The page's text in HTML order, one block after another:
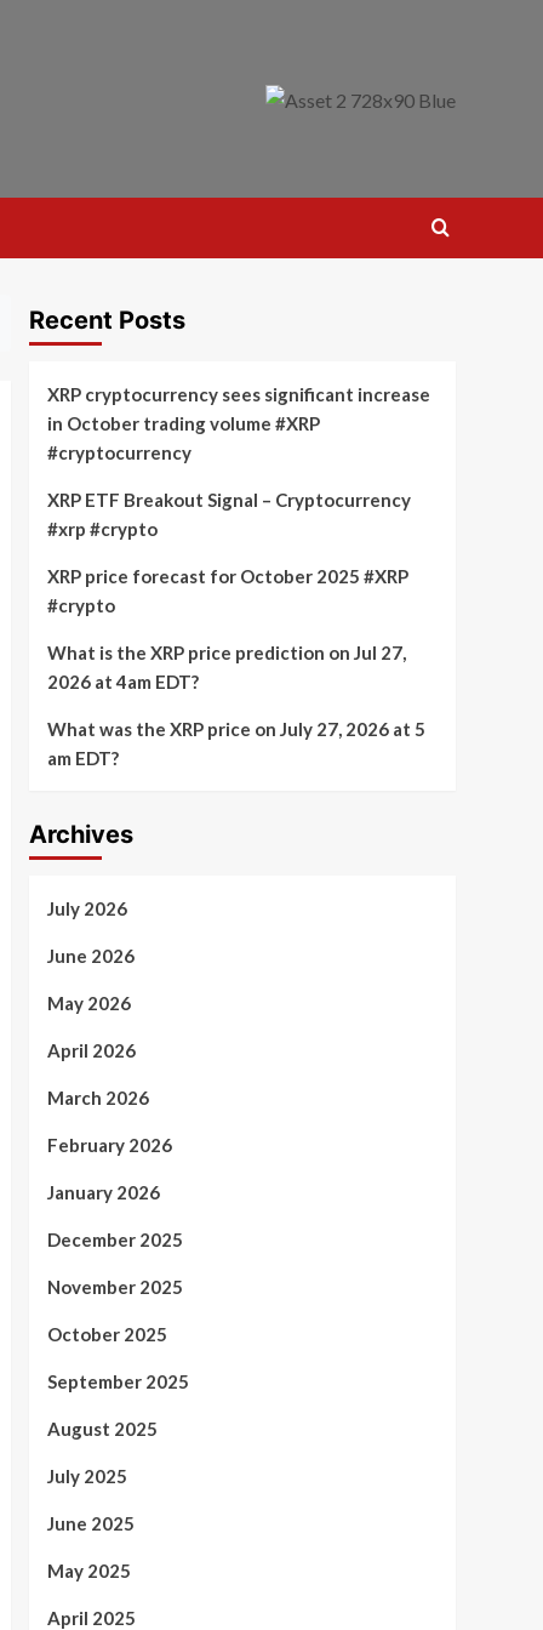
Recent Posts
XRP cryptocurrency sees significant increase
in October trading volume #XRP
#cryptocurrency
XRP ETF Breakout Signal – Cryptocurrency
#xrp #crypto
XRP price forecast for October 2025 #XRP
#crypto
What is the XRP price prediction on Jul 27,
2026 at 4am EDT?
What was the XRP price on July 27, 2026 at 5
am EDT?
Archives
July 2026
June 2026
May 2026
April 2026
March 2026
February 2026
January 2026
December 2025
November 2025
October 2025
September 2025
August 2025
July 2025
June 2025
May 2025
April 2025